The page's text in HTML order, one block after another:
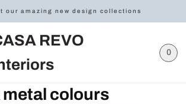
our amazing new design collections
REVO
0
colours